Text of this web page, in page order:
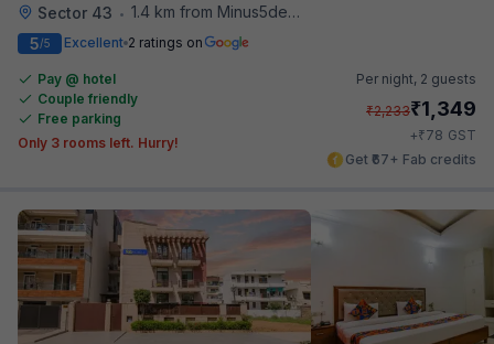
Sector 43 • 1.4 km from Minus5degree
5/5 Excellent 2 ratings on
Pay @ hotel
Couple friendly
Free parking
Only 3 rooms left. Hurry!
Per night, 2 guests
₹2,233₹1,349
+₹78 GST
Get ₹67+ Fab credits